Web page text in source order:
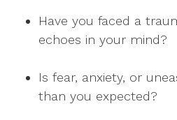
Have you faced a
echoes in your mind?
Is fear, anxiety, or
than you expected?